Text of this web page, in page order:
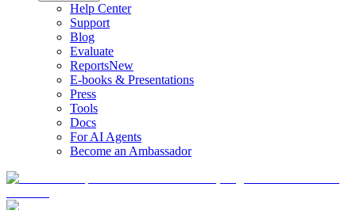
Help Center
Support
Blog
Evaluate
ReportsNew
E-books & Presentations
Press
Tools
Docs
For AI Agents
Become an Ambassador